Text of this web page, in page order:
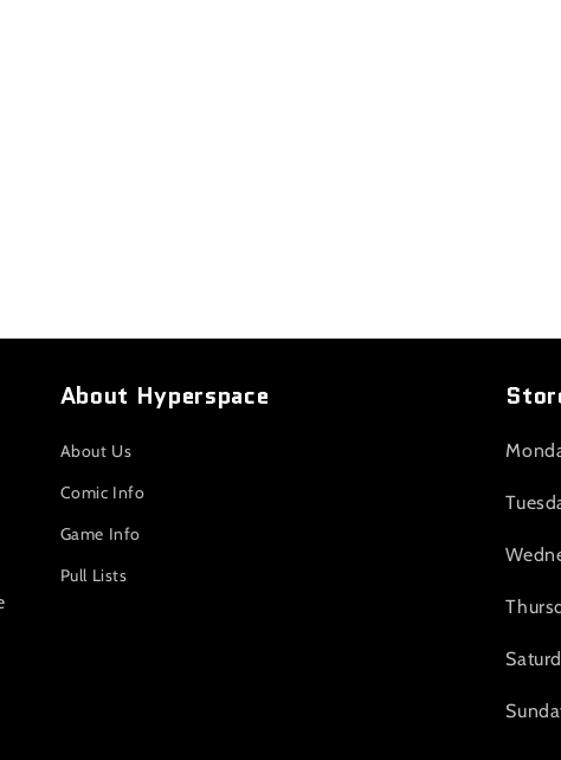
About Hyperspace
About Us
Comic Info
Game Info
Pull Lists